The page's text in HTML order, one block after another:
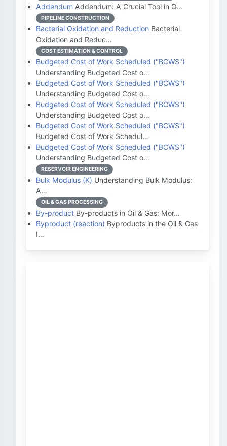
Addendum Addendum: A Crucial Tool in O…
PIPELINE CONSTRUCTION
Bacterial Oxidation and Reduction Bacterial
Oxidation and Reduc…
COST ESTIMATION & CONTROL
Budgeted Cost of Work Scheduled ("BCWS")
Understanding Budgeted Cost o…
Budgeted Cost of Work Scheduled ("BCWS")
Understanding Budgeted Cost o…
Budgeted Cost of Work Scheduled ("BCWS")
Understanding Budgeted Cost o…
Budgeted Cost of Work Scheduled ("BCWS")
Budgeted Cost of Work Schedul…
Budgeted Cost of Work Scheduled ("BCWS")
Understanding Budgeted Cost o…
RESERVOIR ENGINEERING
Bulk Modulus (K) Understanding Bulk Modulus:
A…
OIL & GAS PROCESSING
By-product By-products in Oil & Gas: Mor…
Byproduct (reaction) Byproducts in the Oil & Gas
I…